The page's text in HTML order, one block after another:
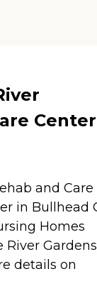
and Care
in Bullhead
Homes
River Gardens
details on